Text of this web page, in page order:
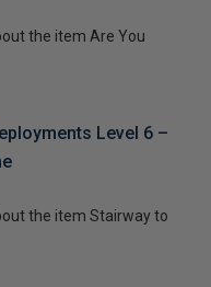
the item Are You
Level 6 –
the item Stairway to